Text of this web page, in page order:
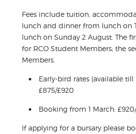
Fees include tuition,
lunch and dinner from lunch on
lunch on Sunday 2 August. The
for RCO Student Members; the
Members.
Early-bird rates (available till
£875/£920
Booking from 1 March:
If applying for a bursary please